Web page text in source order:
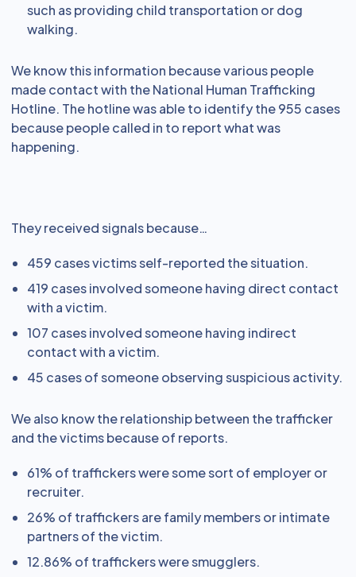
such as providing child transportation or dog
walking.
We know this information because various people
made contact with the National Human Trafficking
Hotline. The hotline was able to identify the 955 cases
because people called in to report what was
happening.
They received signals because…
459 cases victims self-reported the situation.
419 cases involved someone having direct contact
with a victim.
107 cases involved someone having indirect
contact with a victim.
45 cases of someone observing suspicious activity.
We also know the relationship between the trafficker
and the victims because of reports.
61% of traffickers were some sort of employer or
recruiter.
26% of traffickers are family members or intimate
partners of the victim.
12.86% of traffickers were smugglers.